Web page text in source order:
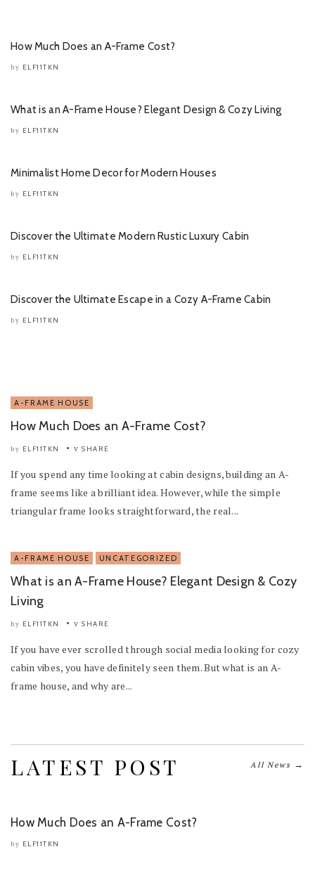
How Much Does an A-Frame Cost?
by ELF11TKN
What is an A-Frame House? Elegant Design & Cozy Living
by ELF11TKN
Minimalist Home Decor for Modern Houses
by ELF11TKN
Discover the Ultimate Modern Rustic Luxury Cabin
by ELF11TKN
Discover the Ultimate Escape in a Cozy A-Frame Cabin
by ELF11TKN
A-FRAME HOUSE
How Much Does an A-Frame Cost?
by ELF11TKN SHARE
If you spend any time looking at cabin designs, building an A-
frame seems like a brilliant idea. However, while the simple
triangular frame looks straightforward, the real...
A-FRAME HOUSE UNCATEGORIZED
What is an A-Frame House? Elegant Design & Cozy
Living
by ELF11TKN SHARE
If you have ever scrolled through social media looking for cozy
cabin vibes, you have definitely seen them. But what is an A-
frame house, and why are...
LATEST POST All News →
How Much Does an A-Frame Cost?
by ELF11TKN